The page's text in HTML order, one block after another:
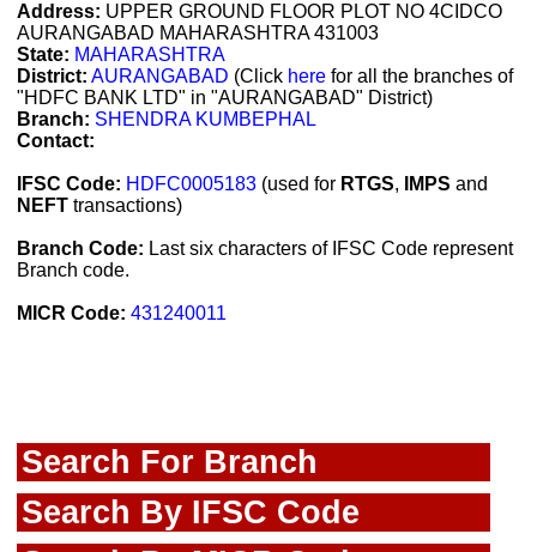
Address: UPPER GROUND FLOOR PLOT NO 4CIDCO
AURANGABAD MAHARASHTRA 431003
State: MAHARASHTRA
District: AURANGABAD (Click here for all the branches of
"HDFC BANK LTD" in "AURANGABAD" District)
Branch: SHENDRA KUMBEPHAL
Contact:
IFSC Code: HDFC0005183 (used for RTGS, IMPS and
NEFT transactions)
Branch Code: Last six characters of IFSC Code represent
Branch code.
MICR Code: 431240011
Search For Branch
Search By IFSC Code